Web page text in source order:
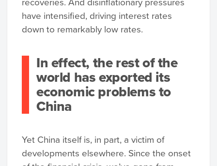
recoveries. And disinflationary pressures
have intensified, driving interest rates
down to remarkably low rates.
In effect, the rest of the
world has exported its
economic problems to
China
Yet China itself is, in part, a victim of
developments elsewhere. Since the onset